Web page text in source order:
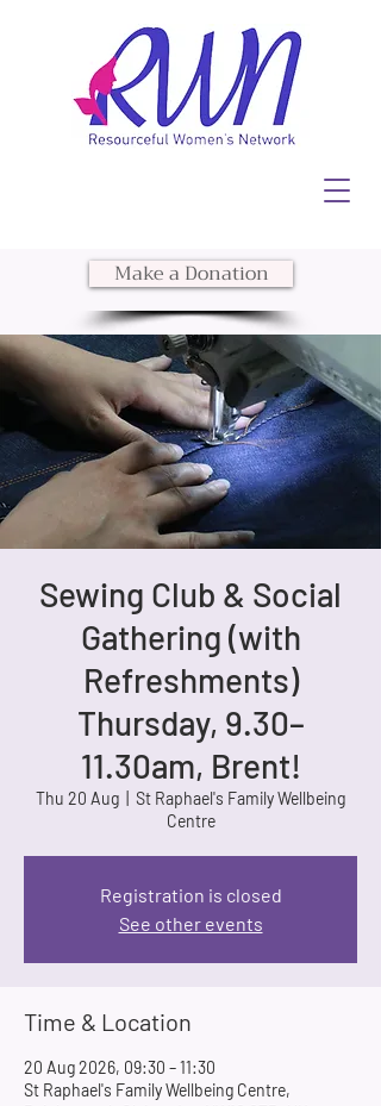
Make a Donation
Sewing Club & Social
Gathering (with
Refreshments)
Thursday, 9.30–
11.30am, Brent!
Thu 20 Aug
St Raphael's Family Wellbeing
Centre
Registration is closed
See other events
Time & Location
20 Aug 2026, 09:30 – 11:30
St Raphael's Family Wellbeing Centre,